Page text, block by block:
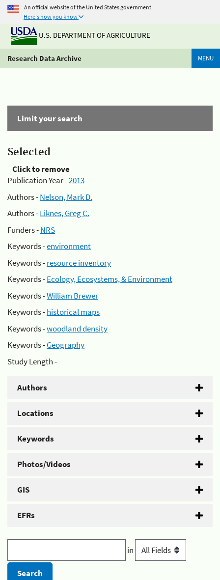
An official website of the United States government
Here's how you know
U.S. DEPARTMENT OF AGRICULTURE
Research Data Archive MENU
Limit your search
Selected
Click to remove
Publication Year -2013
Authors -Nelson, Mark D.
Authors -Liknes, Greg C.
Funders -NRS
Keywords -environment
Keywords -resource inventory
Keywords -Ecology, Ecosystems, & Environment
Keywords -William Brewer
Keywords -historical maps
Keywords -woodland density
Keywords -Geography
Study Length -
Authors
Locations
Keywords
Photos/Videos
GIS
EFRs
in